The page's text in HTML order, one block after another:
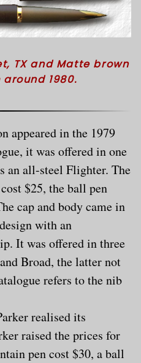
TX and Matte brown
1980.
appeared in the 1979
it was offered in one
an all-steel Flighter. The
$25, the ball pen
cap and body came in
with an
It was offered in three
Broad, the latter not
refers to the nib
realised its
raised the prices for
pen cost $30, a ball